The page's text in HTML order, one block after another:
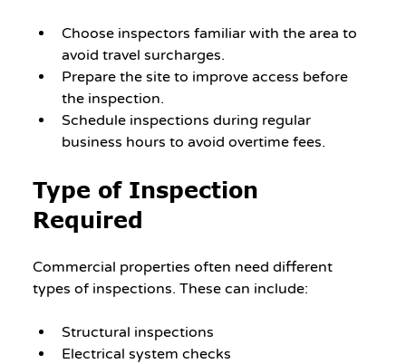
Choose inspectors familiar with the area to
avoid travel surcharges.
Prepare the site to improve access before
the inspection.
Schedule inspections during regular
business hours to avoid overtime fees.
Type of Inspection
Required
Commercial properties often need different
types of inspections. These can include:
Structural inspections
Electrical system checks